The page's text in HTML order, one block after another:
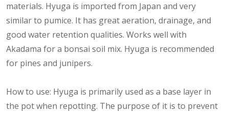
materials. Hyuga is imported from Japan and very
similar to pumice. It has great aeration, drainage, and
good water retention qualities. Works well with
Akadama for a bonsai soil mix. Hyuga is recommended
for pines and junipers.
How to use: Hyuga is primarily used as a base layer in
the pot when repotting. The purpose of it is to prevent